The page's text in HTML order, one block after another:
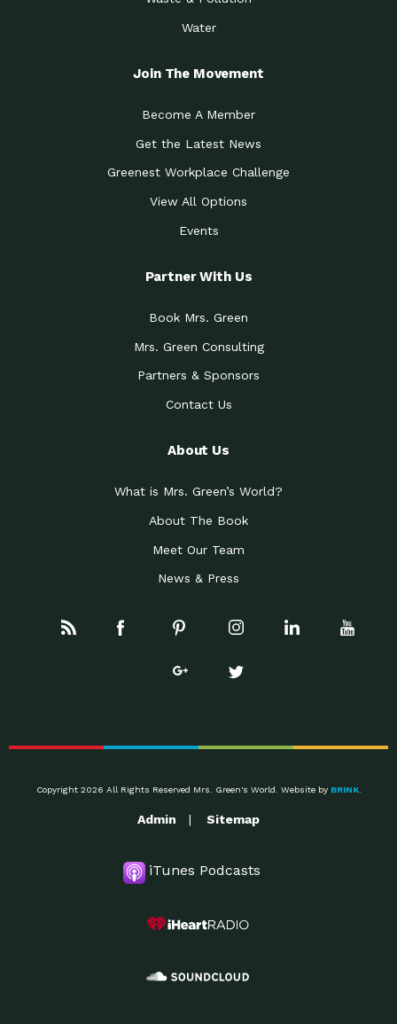
Water
Join The Movement
Become A Member
Get the Latest News
Greenest Workplace Challenge
View All Options
Events
Partner With Us
Book Mrs. Green
Mrs. Green Consulting
Partners & Sponsors
Contact Us
About Us
What is Mrs. Green’s World?
About The Book
Meet Our Team
News & Press
Copyright 2026 All Rights Reserved Mrs. Green's World. Website by BRINK.
Admin Sitemap
iTunes Podcasts